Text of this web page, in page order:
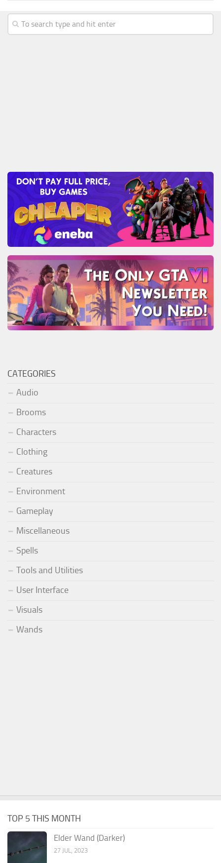
CATEGORIES
Audio
Brooms
Characters
Clothing
Creatures
Environment
Gameplay
Miscellaneous
Spells
Tools and Utilities
User Interface
Visuals
Wands
TOP 5 THIS MONTH
Elder Wand (Darker)
27 JUL, 2023